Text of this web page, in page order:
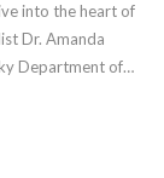
into the heart of
Dr. Amanda
Department of